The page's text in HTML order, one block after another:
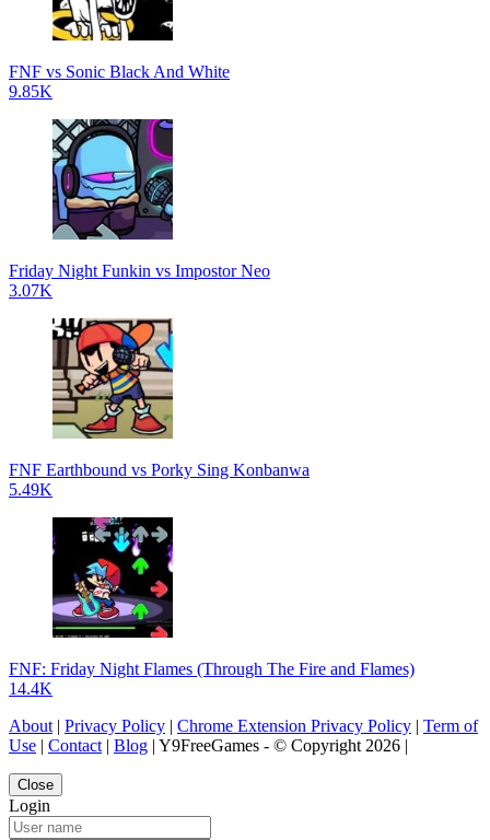
FNF vs Sonic Black And White
9.85K
Friday Night Funkin vs Impostor Neo
3.07K
FNF Earthbound vs Porky Sing Konbanwa
5.49K
FNF: Friday Night Flames (Through The Fire and Flames)
14.4K
About | Privacy Policy | Chrome Extension Privacy Policy | Term of
Use | Contact | Blog | Y9FreeGames - © Copyright 2026 |
Close
Login